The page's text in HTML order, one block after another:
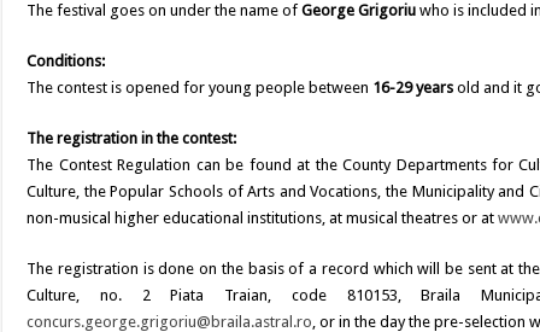
The festival goes on under the name ofGeorge Grigoriu who is included
Conditions:
The contest is opened for young people between 16-29 years old and it
The registration in the contest:
The Contest Regulation can be found at the County Departments for
Culture, the Popular Schools of Arts and Vocations, the Municipality
non-musical higher educational institutions, at musical theatres or at
The registration is done on the basis of a record which will be sent at
Culture, no. 2 Piata Traian, code 810153, Braila
concurs.george.grigoriu@braila.astral.ro, or in the day the pre-selection